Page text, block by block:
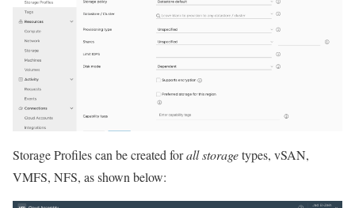
Storage Profiles can be created forall storagetypes, vSAN,
VMFS, NFS, as shown below: